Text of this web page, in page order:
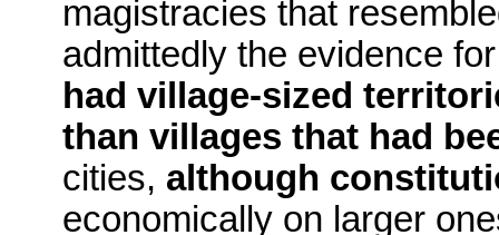
magistracies that
admittedly the evidence
had village-sized
than villages that had
cities, although
economically on larger